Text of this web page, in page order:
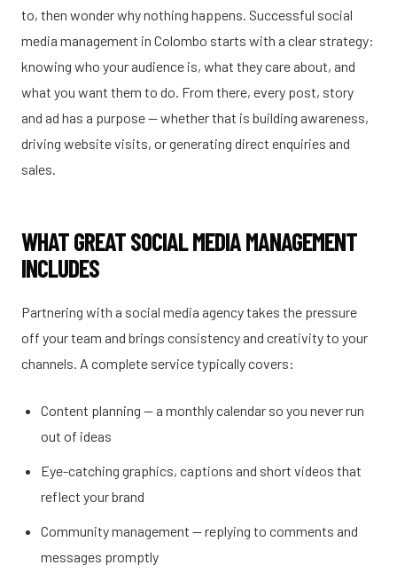
to, then wonder why nothing happens. Successful social
media management in Colombo starts with a clear strategy:
knowing who your audience is, what they care about, and
what you want them to do. From there, every post, story
and ad has a purpose — whether that is building awareness,
driving website visits, or generating direct enquiries and
sales.
WHAT GREAT SOCIAL MEDIA MANAGEMENT
INCLUDES
Partnering with a social media agency takes the pressure
off your team and brings consistency and creativity to your
channels. A complete service typically covers:
Content planning — a monthly calendar so you never run
out of ideas
Eye-catching graphics, captions and short videos that
reflect your brand
Community management — replying to comments and
messages promptly